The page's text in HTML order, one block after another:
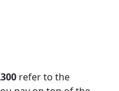
refer to the